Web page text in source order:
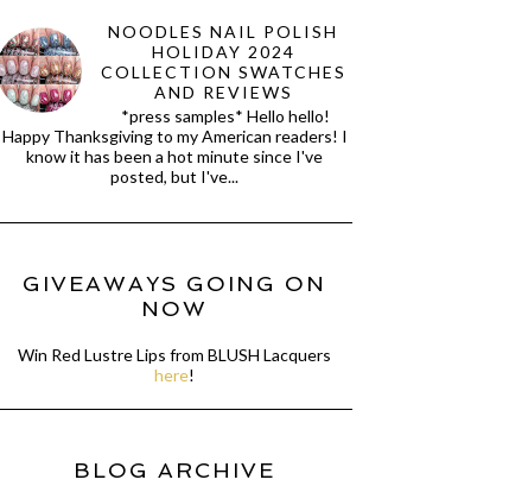
NOODLES NAIL POLISH
HOLIDAY 2024
COLLECTION SWATCHES
AND REVIEWS
*press samples* Hello hello!
Happy Thanksgiving to my American readers! I
know it has been a hot minute since I've
posted, but I've...
GIVEAWAYS GOING ON
NOW
Win Red Lustre Lips from BLUSH Lacquers
here!
BLOG ARCHIVE